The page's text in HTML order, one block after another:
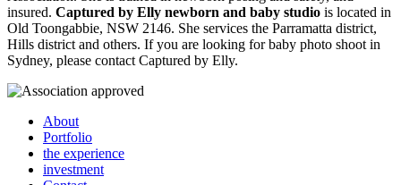
insured. Captured by Elly newborn and baby studio is located in
Old Toongabbie, NSW 2146. She services the Parramatta district,
Hills district and others. If you are looking for baby photo shoot in
Sydney, please contact Captured by Elly.
About
Portfolio
the experience
investment